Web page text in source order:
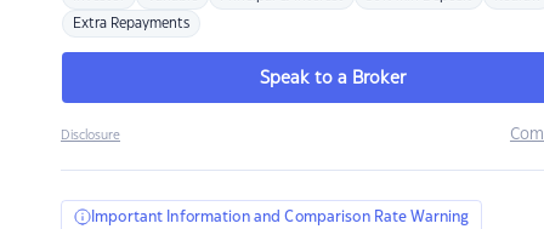
Extra Repayments
Speak to a Broker
Disclosure
Important Information and Comparison Rate Warning